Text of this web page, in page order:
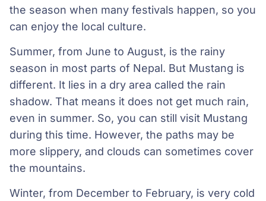
the season when many festivals happen, so you
can enjoy the local culture.
Summer, from June to August, is the rainy
season in most parts of Nepal. But Mustang is
different. It lies in a dry area called the rain
shadow. That means it does not get much rain,
even in summer. So, you can still visit Mustang
during this time. However, the paths may be
more slippery, and clouds can sometimes cover
the mountains.
Winter, from December to February, is very cold